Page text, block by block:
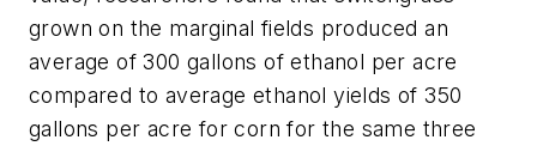
grown on the marginal fields produced an
average of 300 gallons of ethanol per acre
compared to average ethanol yields of 350
gallons per acre for corn for the same three